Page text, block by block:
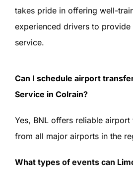
takes pride in offering well-
experienced drivers to provide
service.
Can I schedule airport
Service in Colrain?
Yes, BNL offers reliable airport
from all major airports in the
What types of events can